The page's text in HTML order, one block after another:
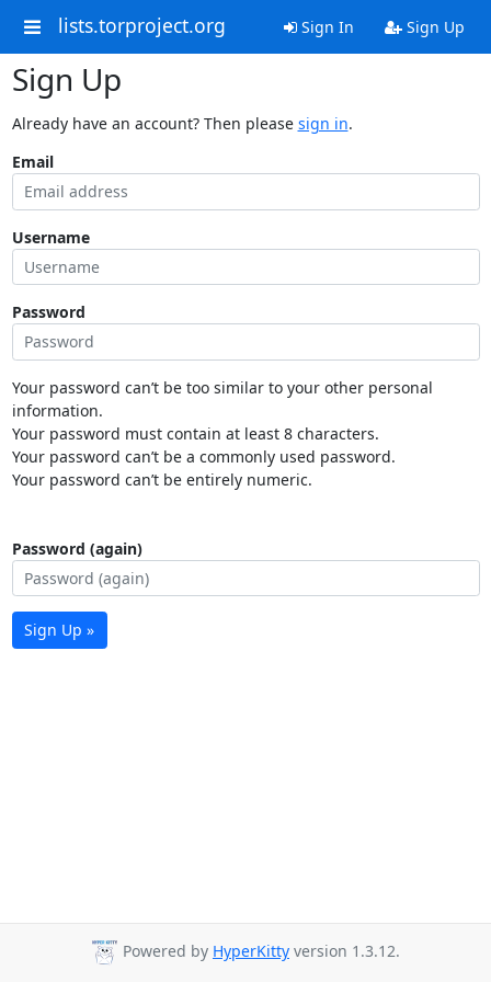
lists.torproject.org Sign In Sign Up
Sign Up
Already have an account? Then please sign in.
Email
Username
Password
Your password can’t be too similar to your other personal
information.
Your password must contain at least 8 characters.
Your password can’t be a commonly used password.
Your password can’t be entirely numeric.
Password (again)
Sign Up »
Powered by HyperKitty version 1.3.12.